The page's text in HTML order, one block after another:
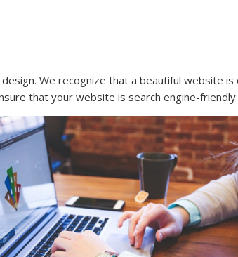
We recognize that a beautiful website
that your website is search engine-